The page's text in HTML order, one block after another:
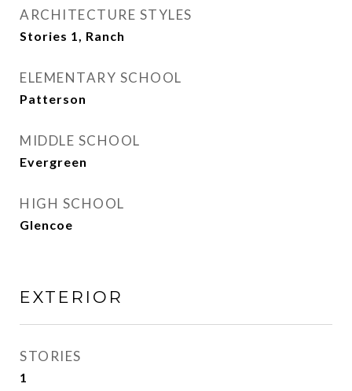
ARCHITECTURE STYLES
Stories 1, Ranch
ELEMENTARY SCHOOL
Patterson
MIDDLE SCHOOL
Evergreen
HIGH SCHOOL
Glencoe
EXTERIOR
STORIES
1